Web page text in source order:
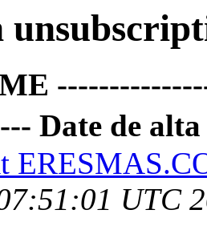
Date de
UTC